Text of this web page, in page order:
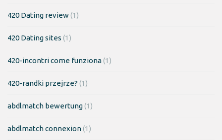
420 Dating review(1)
420 Dating sites (1)
420-incontri come funziona(1)
420-randki przejrze? (1)
abdlmatch bewertung(1)
abdlmatch connexion(1)